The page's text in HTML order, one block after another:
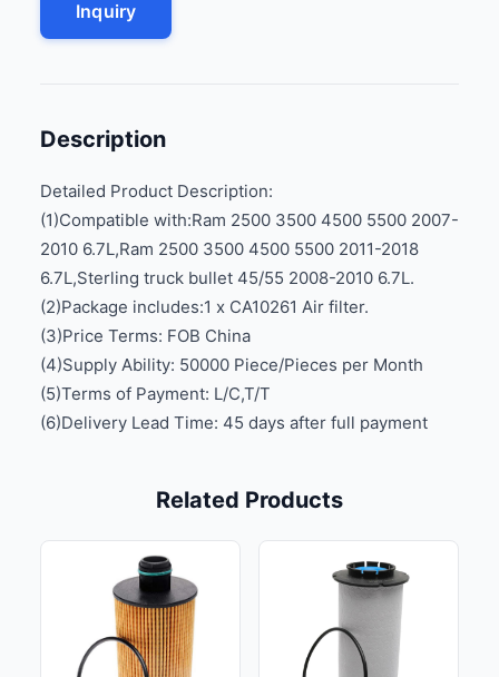
Inquiry
Description
Detailed Product Description:
(1)Compatible with:Ram 2500 3500 4500 5500 2007-
2010 6.7L,Ram 2500 3500 4500 5500 2011-2018
6.7L,Sterling truck bullet 45/55 2008-2010 6.7L.
(2)Package includes:1 x CA10261 Air filter.
(3)Price Terms: FOB China
(4)Supply Ability: 50000 Piece/Pieces per Month
(5)Terms of Payment: L/C,T/T
(6)Delivery Lead Time: 45 days after full payment
Related Products